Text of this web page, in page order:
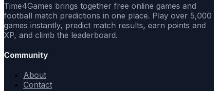
Time4Games brings together free online games and
football match predictions in one place. Play over 5,000
games instantly, predict match results, earn points and
XP, and climb the leaderboard.
Community
About
Contact